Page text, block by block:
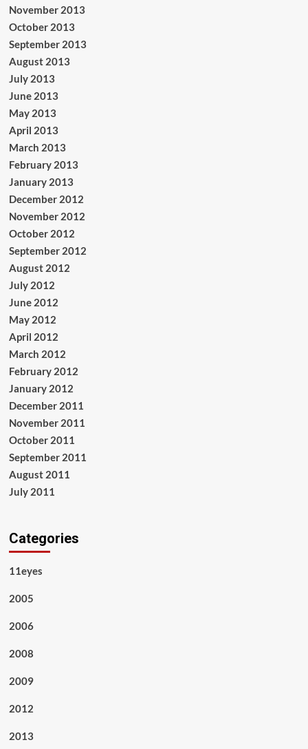
November 2013
October 2013
September 2013
August 2013
July 2013
June 2013
May 2013
April 2013
March 2013
February 2013
January 2013
December 2012
November 2012
October 2012
September 2012
August 2012
July 2012
June 2012
May 2012
April 2012
March 2012
February 2012
January 2012
December 2011
November 2011
October 2011
September 2011
August 2011
July 2011
Categories
11eyes
2005
2006
2008
2009
2012
2013